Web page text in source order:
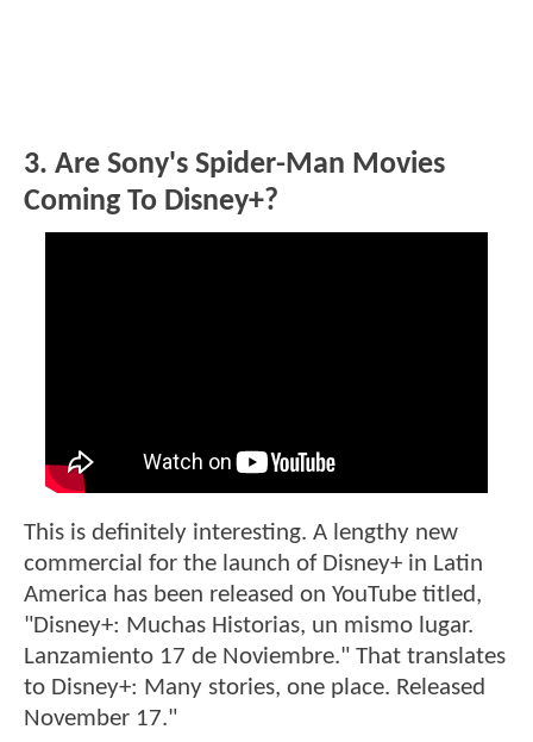
3. Are Sony's Spider-Man Movies
Coming To Disney+?
This is definitely interesting. A lengthy new
commercial for the launch of Disney+ in Latin
America has been released on YouTube titled,
"Disney+: Muchas Historias, un mismo lugar.
Lanzamiento 17 de Noviembre." That translates
to Disney+: Many stories, one place. Released
November 17."